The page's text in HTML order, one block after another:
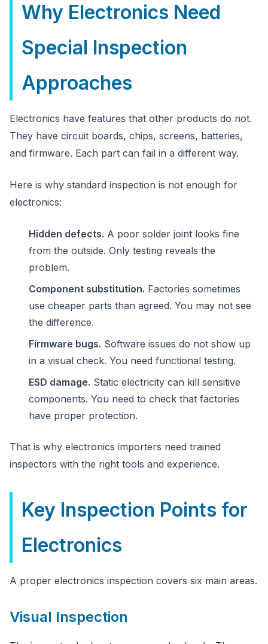
Why Electronics Need
Special Inspection
Approaches
Electronics have features that other products do not.
They have circuit boards, chips, screens, batteries,
and firmware. Each part can fail in a different way.
Here is why standard inspection is not enough for
electronics:
Hidden defects. A poor solder joint looks fine
from the outside. Only testing reveals the
problem.
Component substitution. Factories sometimes
use cheaper parts than agreed. You may not see
the difference.
Firmware bugs. Software issues do not show up
in a visual check. You need functional testing.
ESD damage. Static electricity can kill sensitive
components. You need to check that factories
have proper protection.
That is why electronics importers need trained
inspectors with the right tools and experience.
Key Inspection Points for
Electronics
A proper electronics inspection covers six main areas.
Visual Inspection